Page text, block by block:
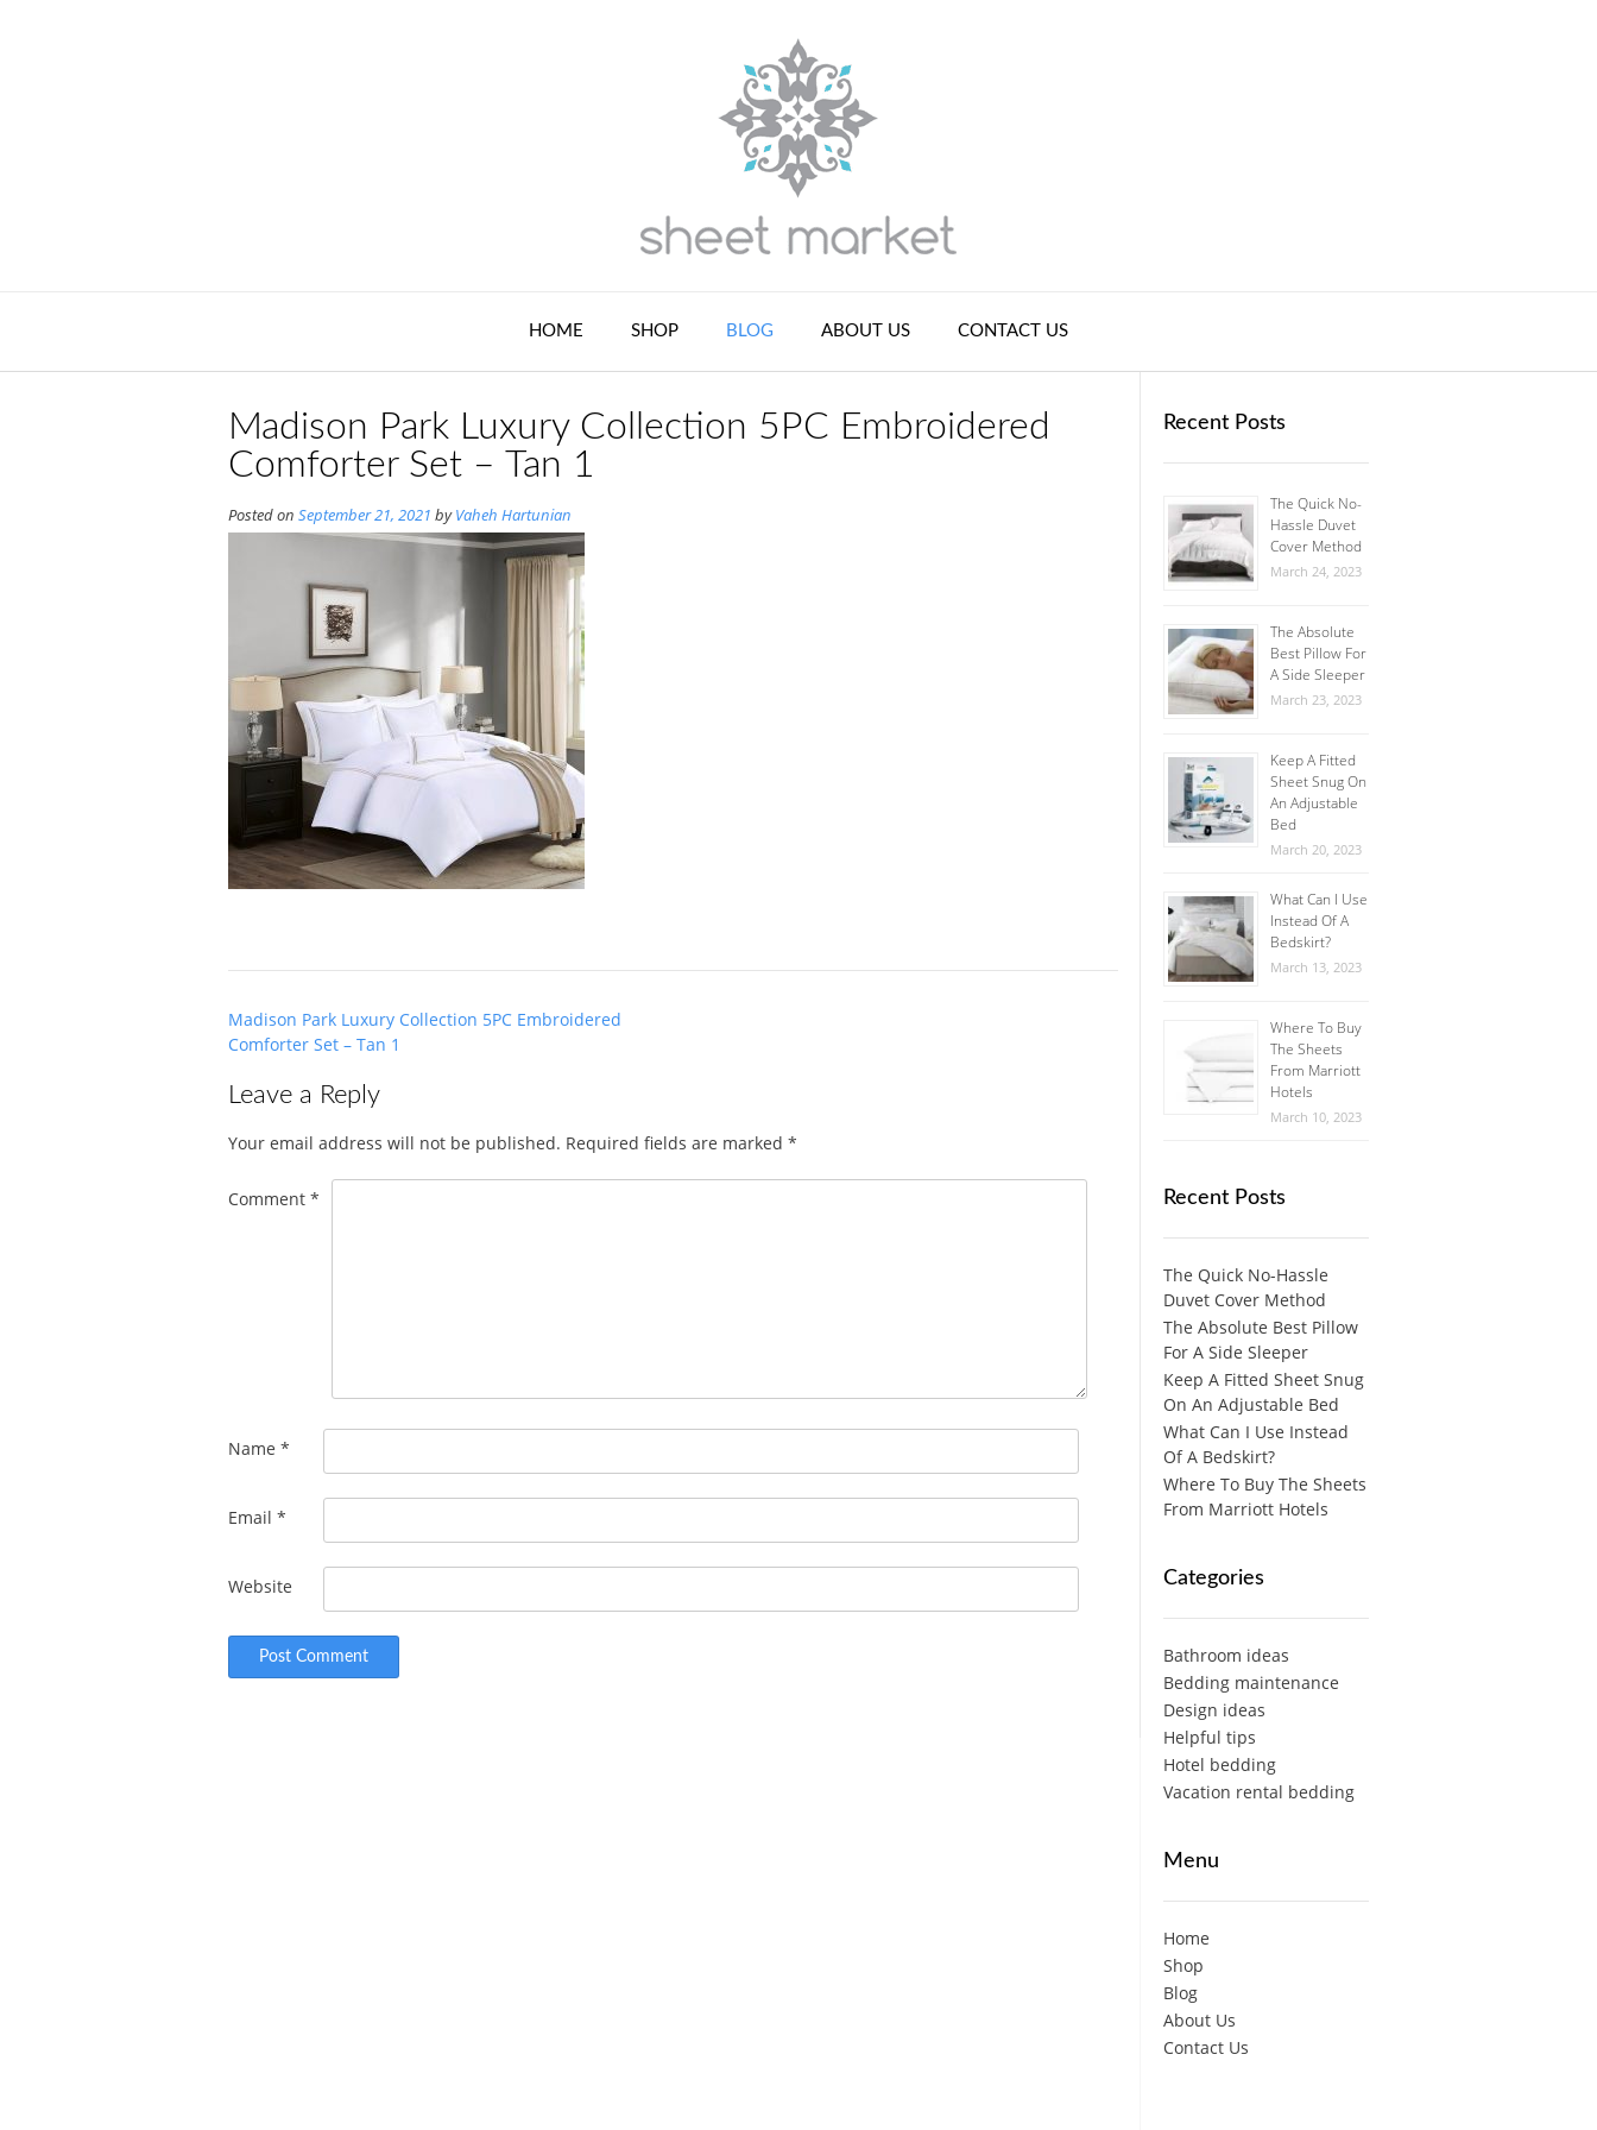
HOME SHOP BLOG ABOUT US CONTACT US
Madison Park Luxury Collection 5PC Embroidered
Comforter Set – Tan 1
Posted on September 21, 2021 byVaheh Hartunian
Post
navigation
Madison Park Luxury Collection 5PC Embroidered
Comforter Set – Tan 1
Leave a Reply
Your email address will not be published. Required fields are marked *
Comment *
Name *
Email *
Website
Recent Posts
The Quick No-
Hassle Duvet
Cover Method
March 24, 2023
The Absolute
Best Pillow For
A Side Sleeper
March 23, 2023
Keep A Fitted
Sheet Snug On
An Adjustable
Bed
March 20, 2023
What Can I Use
Instead Of A
Bedskirt?
March 13, 2023
Where To Buy
The Sheets
From Marriott
Hotels
March 10, 2023
Recent Posts
The Quick No-Hassle
Duvet Cover Method
The Absolute Best Pillow
For A Side Sleeper
Keep A Fitted Sheet Snug
On An Adjustable Bed
What Can I Use Instead
Of A Bedskirt?
Where To Buy The Sheets
From Marriott Hotels
Categories
Bathroom ideas
Bedding maintenance
Design ideas
Helpful tips
Hotel bedding
Vacation rental bedding
Menu
Home
Shop
Blog
About Us
Contact Us